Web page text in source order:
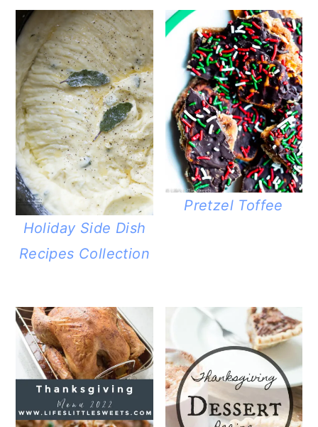
Holiday Side Dish
Recipes Collection
Pretzel Toffee